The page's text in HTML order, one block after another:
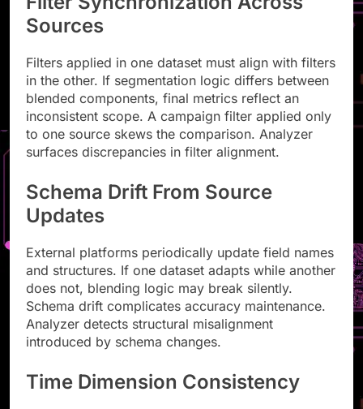
Sources
Filters applied in one dataset must align with filters
in the other. If segmentation logic differs between
blended components, final metrics reflect an
inconsistent scope. A campaign filter applied only
to one source skews the comparison. Analyzer
surfaces discrepancies in filter alignment.
Schema Drift From Source
Updates
External platforms periodically update field names
and structures. If one dataset adapts while another
does not, blending logic may break silently.
Schema drift complicates accuracy maintenance.
Analyzer detects structural misalignment
introduced by schema changes.
Time Dimension Consistency